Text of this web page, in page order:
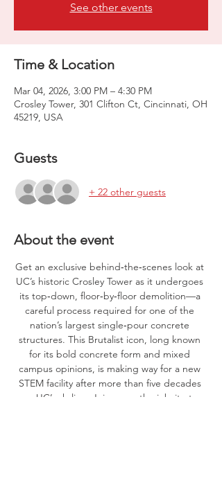
See other events
Time & Location
Mar 04, 2026, 3:00 PM – 4:30 PM
Crosley Tower, 301 Clifton Ct, Cincinnati, OH
45219, USA
Guests
+ 22 other guests
About the event
Get an exclusive behind‑the‑scenes look at
UC’s historic Crosley Tower as it undergoes
its top‑down, floor‑by‑floor demolition—a
careful process required for one of the
nation’s largest single‑pour concrete
structures. This Brutalist icon, long known
for its bold concrete form and mixed
campus opinions, is making way for a new
STEM facility after more than five decades
on UC’s skyline. Join us on the jobsite to